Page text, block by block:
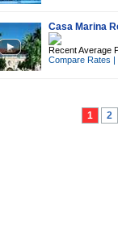
Casa Marina
Recent Average
Compare Rates |
1 2